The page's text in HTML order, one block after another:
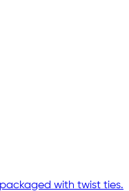
with twist ties.